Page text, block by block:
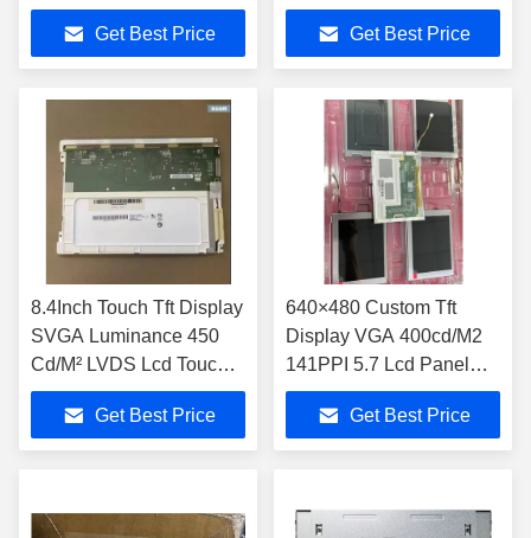
Desktop Monitor
Get Best Price
Metro Bar LCD Display
S485AJ1-A01Get Best Price
8.4Inch Touch Tft Display
SVGA Luminance 450
Cd/M² LVDS Lcd Touch
Tft Display G084SN05
Get Best Price
640×480 Custom Tft
Display VGA 400cd/M2
141PPI 5.7 Lcd Panel
TM057QDH01-41
Get Best Price